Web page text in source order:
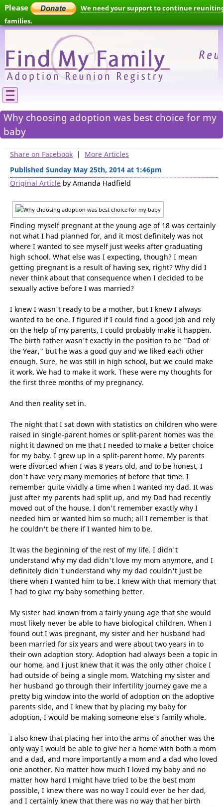
Please
We need your support to continue
families.
Why choosing adoption was best choice for my
baby
Share on Facebook | More Articles
Published Sunday May 25th, 2014 at 1:46pm
Original Article by Amanda Hadfield
Finding myself pregnant at the young age of 18 was certainly
not what I had planned for, and it most definitely was not
where I wanted to see myself just weeks after graduating
high school. What else was I expecting, though? I mean
getting pregnant is a result of having sex, right? Why did I
never think about that consequence when I decided to be
sexually active before I was married?
I knew I wasn't ready to be a mother, but I knew I always
wanted to be one. I figured if I could find a good job and rely
on the help of my parents, I could probably make it happen.
The birth father wasn't exactly in the position to be "Dad of
the Year," but he was a good guy and we liked each other
enough. Sure, he was still in high school, but we could make
it work. We had to make it work. These were my thoughts for
the first three months of my pregnancy.
And then reality set in.
The night that I sat down with statistics on children who were
raised in single-parent homes or split-parent homes was the
night it dawned on me that I needed to make a better choice
for my baby. I grew up in a split-parent home. My parents
were divorced when I was 8 years old, and to be honest, I
don't have very many memories of before that time. I
remember quite vividly a time when I wanted my dad. It was
just after my parents had split up, and my Dad had recently
moved out of the house. I don't remember exactly why I
needed him or wanted him so much; all I remember is that
he couldn't be there if I wanted him to be.
It was the beginning of the rest of my life. I didn't
understand why my dad didn't love my mom anymore, and I
definitely didn't understand why my dad couldn't just be
there when I wanted him to be. I knew with that memory that
I had to give my baby something better.
My sister had known from a fairly young age that she would
most likely never be able to have biological children. When I
found out I was pregnant, my sister and her husband had
been married for six years and were about two years in to
their own adoption story. Adoption had always been a topic in
our home, and I just knew that it was the only other choice I
had outside of being a single mom. Watching my sister and
her husband go through their infertility journey gave me a
pretty big window into the world of adoption on the adoptive
parents side, and I knew that by placing my baby for
adoption, I would be making someone else's family whole.
I also knew that placing her into the arms of another was the
only way I would be able to give her a home with both a mom
and a dad, and more importantly a mom and a dad who loved
one another. No matter how much I loved my baby and no
matter how hard I might have tried to be the best mom
possible, I knew there was no way I could ever be her dad,
and I certainly knew that there was no way that her birth